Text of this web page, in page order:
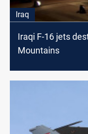
Iraq
Iraqi F-16 jets
Mountains